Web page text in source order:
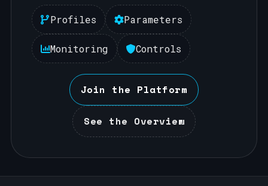
Profiles Parameters
Monitoring Controls
Join the Platform
See the Overview